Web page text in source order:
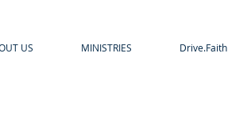
US MINISTRIES Drive.Faith